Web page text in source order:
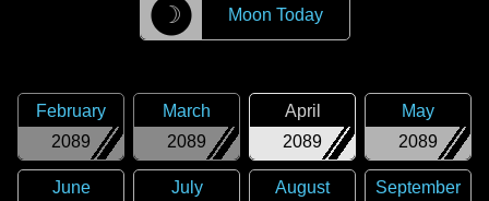
☽ Moon Today
2089
February
2089
March
2089
April
2089
May
June
July
August
September